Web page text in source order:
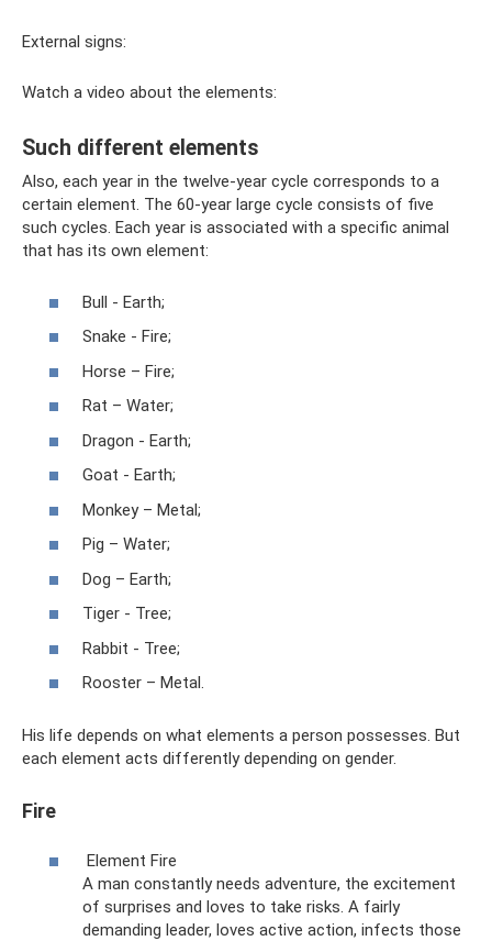
External signs:
Watch a video about the elements:
Such different elements
Also, each year in the twelve-year cycle corresponds to a
certain element. The 60-year large cycle consists of five
such cycles. Each year is associated with a specific animal
that has its own element:
Bull - Earth;
Snake - Fire;
Horse – Fire;
Rat – Water;
Dragon - Earth;
Goat - Earth;
Monkey – Metal;
Pig – Water;
Dog – Earth;
Tiger - Tree;
Rabbit - Tree;
Rooster – Metal.
His life depends on what elements a person possesses. But
each element acts differently depending on gender.
Fire
Element Fire
A man constantly needs adventure, the excitement
of surprises and loves to take risks. A fairly
demanding leader, loves active action, infects those